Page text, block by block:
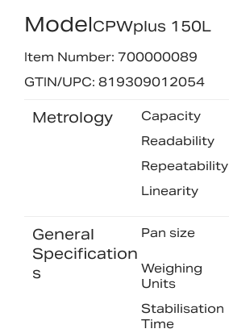
ModelCPWplus 150L
Item Number: 700000089
GTIN/UPC: 819309012054
Metrology Capacity
Readability
Repeatability
Linearity
General
Specification
s
Pan size
Weighing
Units
Stabilisation
Time